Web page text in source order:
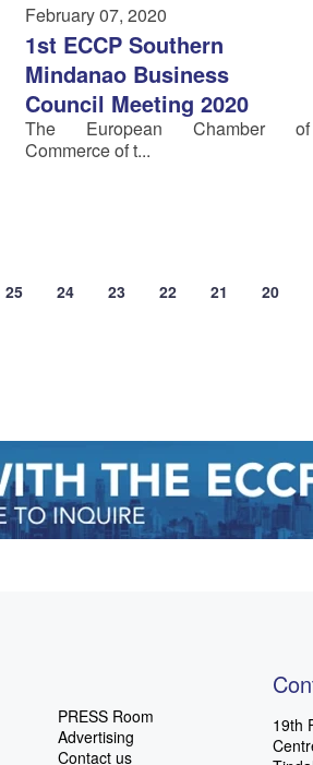
February 07, 2020
1st ECCP Southern
Mindanao Business
Council Meeting 2020
The European Chamber of
Commerce of t...
25 24 23 22 21 20
PRESS Room
Advertising
Contact us
19th